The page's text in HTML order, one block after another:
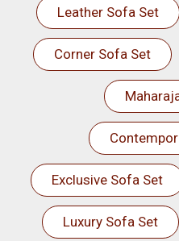
Leather Sofa Set
Corner Sofa Set
Exclusive Sofa Set
Luxury Sofa Set